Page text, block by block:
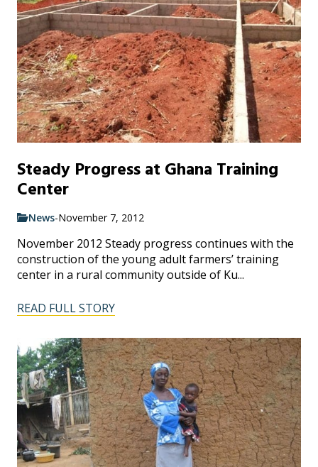
Steady Progress at Ghana Training
Center
News-November 7, 2012
November 2012 Steady progress continues with the
construction of the young adult farmers’ training
center in a rural community outside of Ku...
READ FULL STORY